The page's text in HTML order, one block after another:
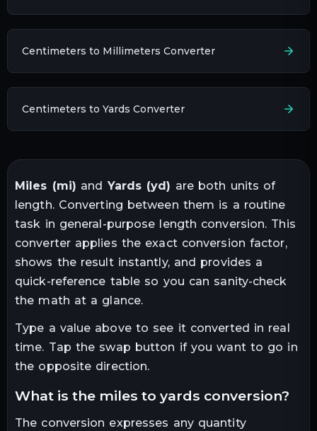
Centimeters to Millimeters Converter
Centimeters to Yards Converter
Miles (mi) and Yards (yd) are both units of
length. Converting between them is a routine
task in general-purpose length conversion. This
converter applies the exact conversion factor,
shows the result instantly, and provides a
quick-reference table so you can sanity-check
the math at a glance.
Type a value above to see it converted in real
time. Tap the swap button if you want to go in
the opposite direction.
what is the miles to yards conversion?
The conversion expresses any quantity